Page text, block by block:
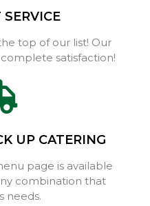
top of our list! Our
satisfaction!
UP CATERING
page is available
combination that
needs.